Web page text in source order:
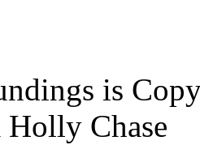
is
Chase